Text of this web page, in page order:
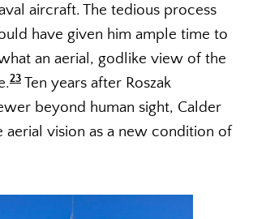
aircraft. The tedious process
have given him ample time to
an aerial, godlike view of the
23 Ten years after Roszak
beyond human sight, Calder
aerial vision as a new condition of